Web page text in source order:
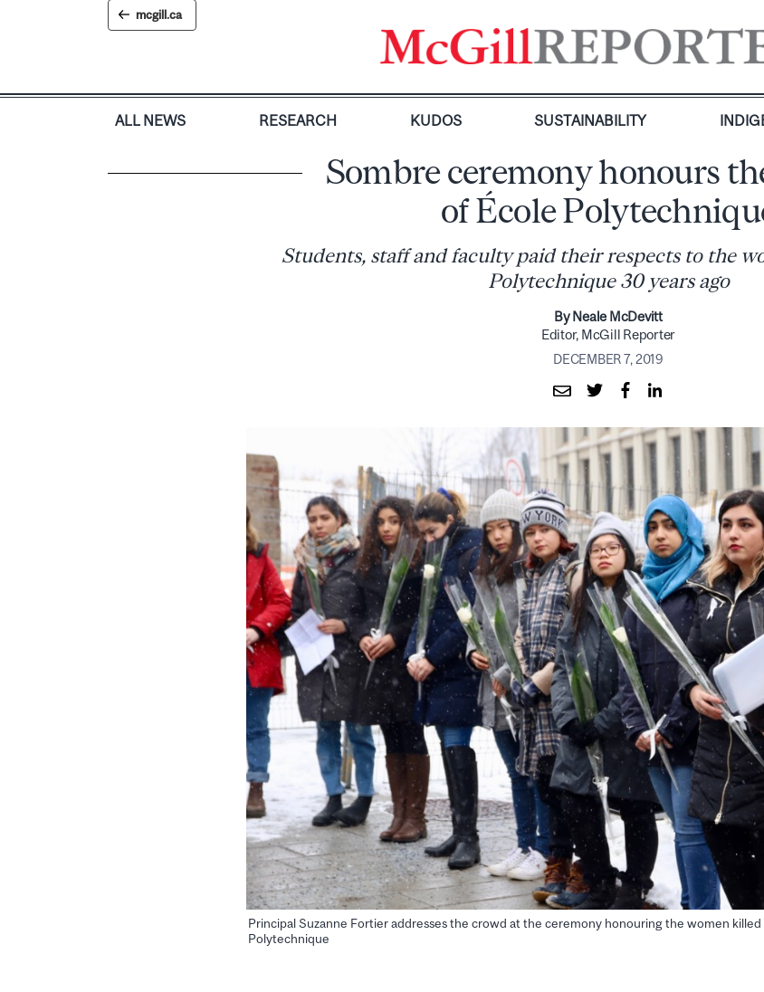
mcgill.ca
ALL NEWS RESEARCH KUDOS SUSTAINABILITY
Sombre ceremony honours
of École
Students, staff and faculty paid their respects to the
Polytechnique 30 years ago
By Neale McDevitt
Editor, McGill Reporter
DECEMBER 7, 2019
Principal Suzanne Fortier addresses the crowd at the ceremony honouring the women killed
Polytechnique